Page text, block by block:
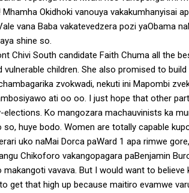
Okidhoki vanouya vakakumhanyisai
vana Baba vakatevedzera pozi yaObama
shine so.
Chivi South candidate Faith Chuma all the
children. She also promised to
zvokwadi, nekuti ini Mapombi
ati oo oo. I just hope that other
Ko mangozara machauvinists ka
huye bodo. Women are totally capable
uko naMai Dorca paWard 1 apa rimwe
Chikoforo vakangopagara paBenjamin
vavava. But I would want to
get that high up because maitiro evamwe